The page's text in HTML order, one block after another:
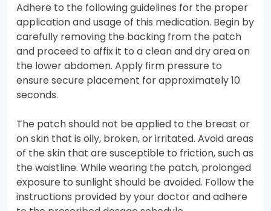
Adhere to the following guidelines for the proper
application and usage of this medication. Begin by
carefully removing the backing from the patch
and proceed to affix it to a clean and dry area on
the lower abdomen. Apply firm pressure to
ensure secure placement for approximately 10
seconds.
The patch should not be applied to the breast or
on skin that is oily, broken, or irritated. Avoid areas
of the skin that are susceptible to friction, such as
the waistline. While wearing the patch, prolonged
exposure to sunlight should be avoided. Follow the
instructions provided by your doctor and adhere